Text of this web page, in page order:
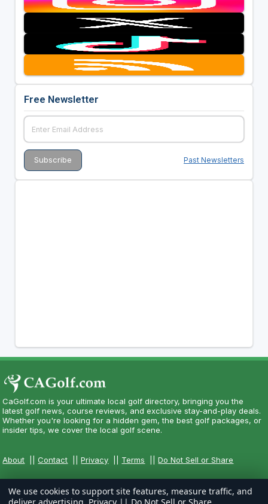
Free Newsletter
Past Newsletters
CaGolf.com is your ultimate local golf directory, bringing you the
latest golf news, course reviews, and exclusive stay-and-play deals.
Whether you're looking for a hidden gem, the best golf packages, or
insider tips, we cover the local golf scene.
About ||Contact ||Privacy Terms ||Do Not Sell or Share
We use cookies to support site features, measure traffic, and